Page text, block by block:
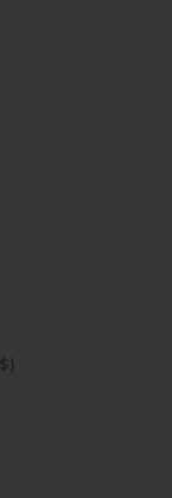
British Indian Ocean Territory (USD $)